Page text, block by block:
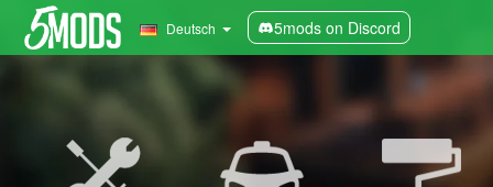
Deutsch 5mods on Discord